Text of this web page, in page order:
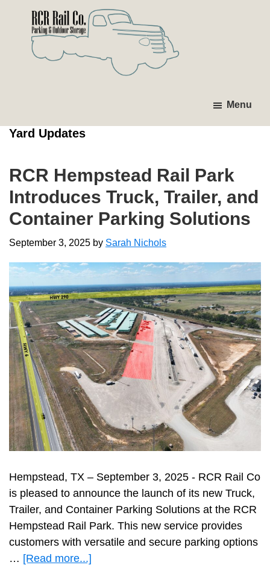
primary
navigation
content
primary
sidebar
Outdoor
Storage
Infrastructure.
Menu
Yard Updates
RCR Hempstead Rail Park
Introduces Truck, Trailer, and
Container Parking Solutions
September 3, 2025 by Sarah Nichols
Hempstead, TX – September 3, 2025 - RCR Rail Co
is pleased to announce the launch of its new Truck,
Trailer, and Container Parking Solutions at the RCR
Hempstead Rail Park. This new service provides
customers with versatile and secure parking options
… [Read more...]